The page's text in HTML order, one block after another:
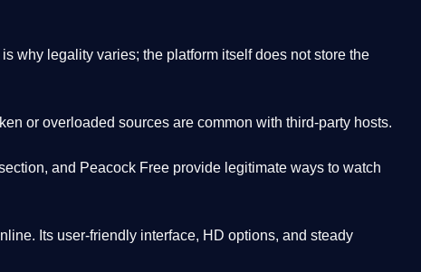
why legality varies; the platform itself does not store the
or overloaded sources are common with third-party hosts.
and Peacock Free provide legitimate ways to watch
Its user-friendly interface, HD options, and steady